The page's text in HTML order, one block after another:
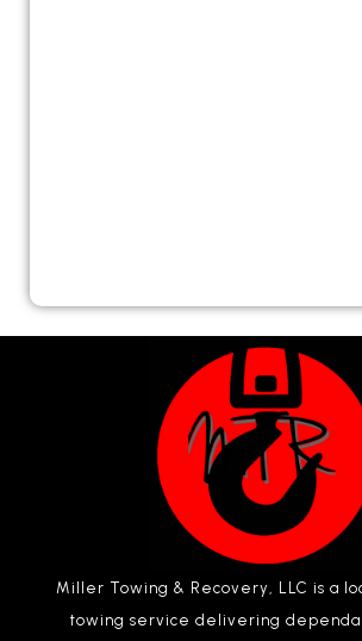
Miller Towing & Recovery, LLC is a
towing service delivering